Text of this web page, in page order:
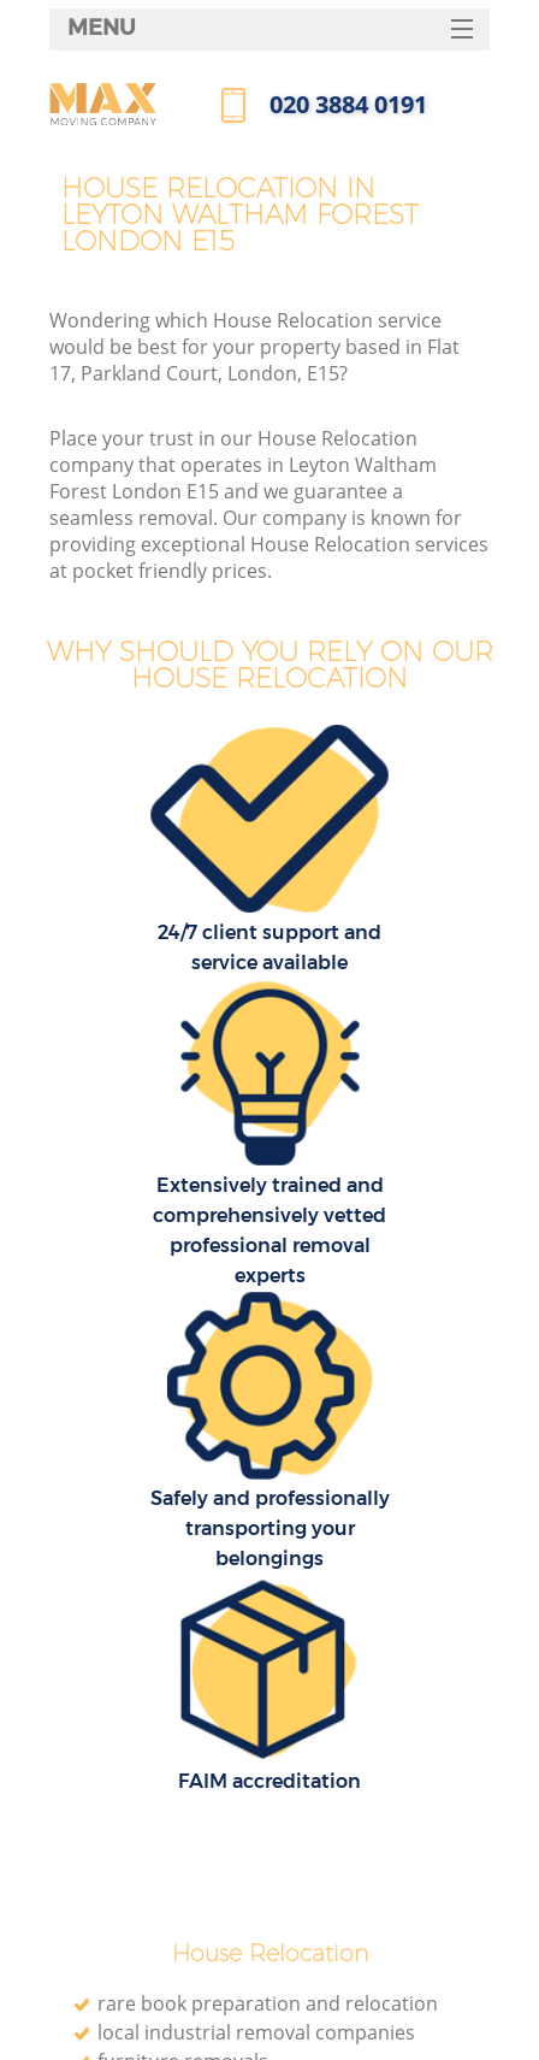
HOUSE RELOCATION IN
LEYTON WALTHAM FOREST
LONDON E15
Wondering which House Relocation service
would be best for your property based in Flat
17, Parkland Court, London, E15?
Place your trust in our House Relocation
company that operates in Leyton Waltham
Forest London E15 and we guarantee a
seamless removal. Our company is known for
providing exceptional House Relocation services
at pocket friendly prices.
WHY SHOULD YOU RELY ON OUR
HOUSE RELOCATION
24/7 client support and
service available
Extensively trained and
comprehensively vetted
professional removal
experts
Safely and professionally
transporting your
belongings
FAIM accreditation
House Relocation
rare book preparation and relocation
local industrial removal companies
MENU
HOME
FAQ
‎020 3884 0191